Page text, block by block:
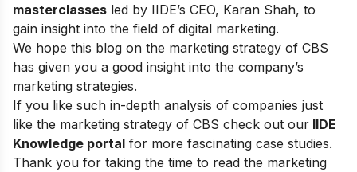
masterclasses led by IIDE’s CEO, Karan Shah, to
gain insight into the field of digital marketing.
We hope this blog on the marketing strategy of CBS
has given you a good insight into the company’s
marketing strategies.
If you like such in-depth analysis of companies just
like the marketing strategy of CBS check out our IIDE
Knowledge portal for more fascinating case studies.
Thank you for taking the time to read the marketing